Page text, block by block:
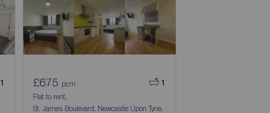
1 1
£675 pcm
Flat to rent,
St. James Boulevard, Newcastle Upon Tyne,